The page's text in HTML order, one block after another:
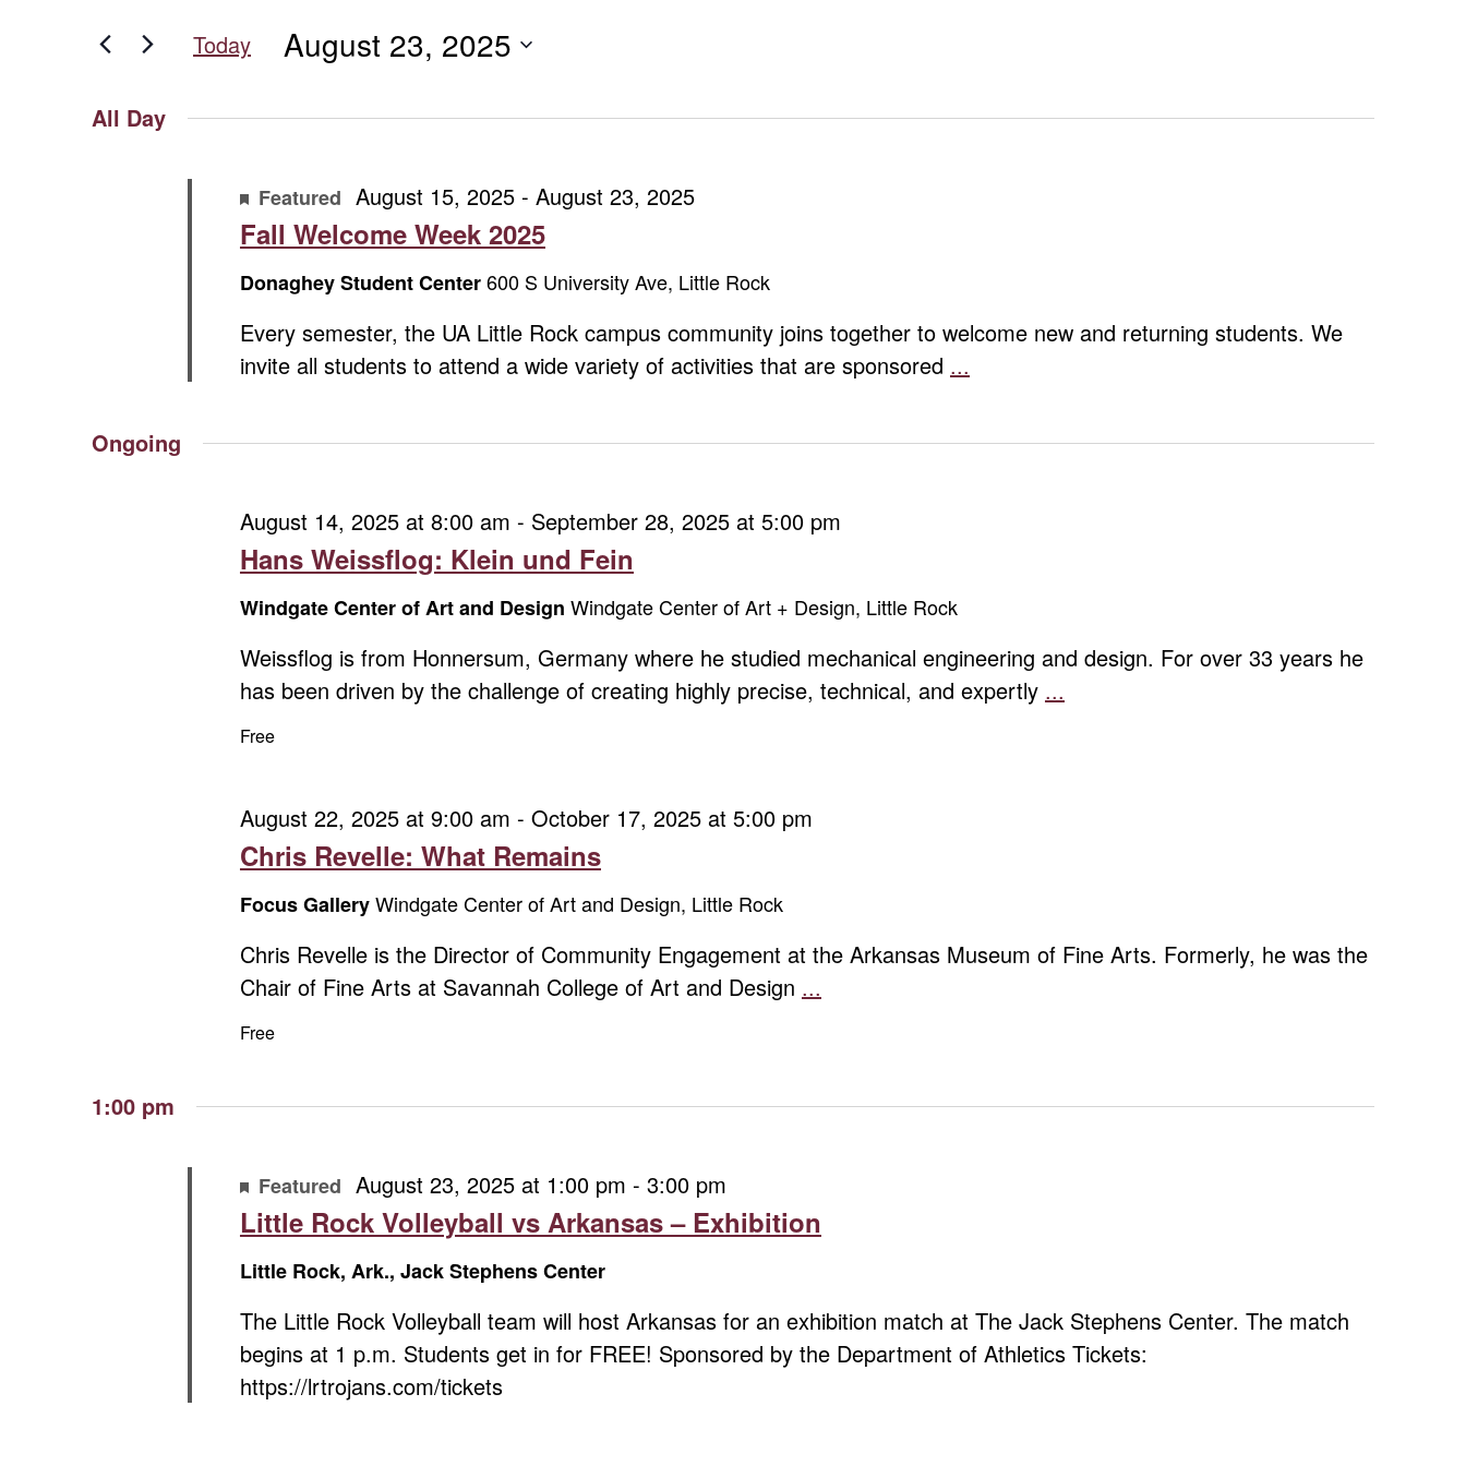
August
23,
and
Navigation
Events
Today August 23, 2025
All Day
Fall Welcome Week 2025
Featured August 15, 2025- August 23, 2025
Donaghey Student Center600 S University Ave, Little Rock
Every semester, the UA Little Rock campus community joins together to welcome new and returning students. We
invite all students to attend a wide variety of activities that are sponsored ...
Ongoing
Hans Weissflog: Klein und Fein
August 14, 2025 at 8:00 am - September 28, 2025 at 5:00 pm
Windgate Center of Art and Design Windgate Center of Art + Design, Little Rock
Weissflog is from Honnersum, Germany where he studied mechanical engineering and design. For over 33 years he
has been driven by the challenge of creating highly precise, technical, and expertly ...
Free
Chris Revelle: What Remains
August 22, 2025 at 9:00 am - October 17, 2025 at 5:00 pm
Focus GalleryWindgate Center of Art and Design, Little Rock
Chris Revelle is the Director of Community Engagement at the Arkansas Museum of Fine Arts. Formerly, he was the
Chair of Fine Arts at Savannah College of Art and Design ...
Free
1:00 pm
Little Rock Volleyball vs Arkansas – Exhibition
Featured August 23, 2025 at 1:00 pm - 3:00 pm
Little Rock, Ark., Jack Stephens Center
The Little Rock Volleyball team will host Arkansas for an exhibition match at The Jack Stephens Center. The match
begins at 1 p.m. Students get in for FREE! Sponsored by the Department of Athletics Tickets:
https://lrtrojans.com/tickets